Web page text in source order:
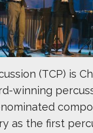
(TCP) is
winning
as the first